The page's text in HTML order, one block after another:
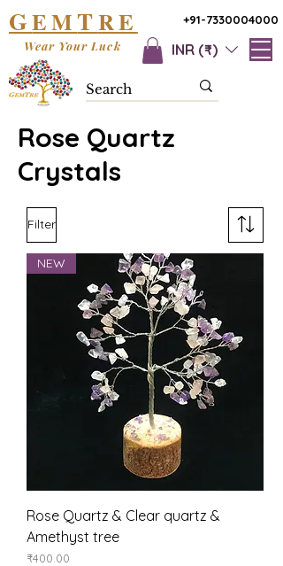
+91-7330004000
GEMTRE
INR (₹)
Wear Your Luck
Rose Quartz
Crystals
Filter
NEW
Rose Quartz & Clear quartz &
Amethyst tree
Price
₹400.00